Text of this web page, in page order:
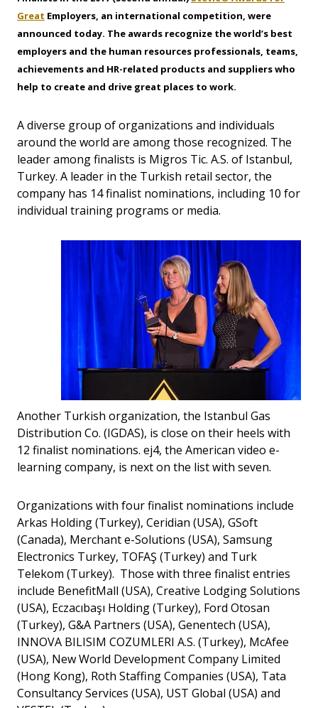
Great Employers, an international competition, were
announced today. The awards recognize the world’s best
employers and the human resources professionals, teams,
achievements and HR-related products and suppliers who
help to create and drive great places to work.
A diverse group of organizations and individuals
around the world are among those recognized. The
leader among finalists is Migros Tic. A.S. of Istanbul,
Turkey. A leader in the Turkish retail sector, the
company has 14 finalist nominations, including 10 for
individual training programs or media.
Another Turkish organization, the Istanbul Gas
Distribution Co. (IGDAS), is close on their heels with
12 finalist nominations. ej4, the American video e-
learning company, is next on the list with seven.
Organizations with four finalist nominations include
Arkas Holding (Turkey), Ceridian (USA), GSoft
(Canada), Merchant e-Solutions (USA), Samsung
Electronics Turkey, TOFAŞ (Turkey) and Turk
Telekom (Turkey). Those with three finalist entries
include BenefitMall (USA), Creative Lodging Solutions
(USA), Eczacıbaşı Holding (Turkey), Ford Otosan
(Turkey), G&A Partners (USA), Genentech (USA),
INNOVA BILISIM COZUMLERI A.S. (Turkey), McAfee
(USA), New World Development Company Limited
(Hong Kong), Roth Staffing Companies (USA), Tata
Consultancy Services (USA), UST Global (USA) and